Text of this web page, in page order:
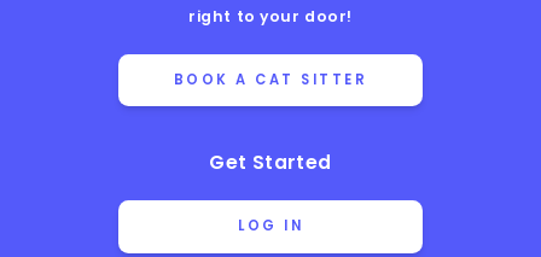
right to your door!
BOOK A CAT SITTER
Get Started
LOG IN